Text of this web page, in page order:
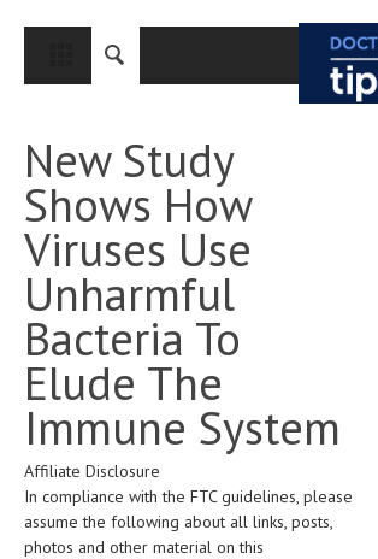
CLOSE
MEDICAL CONDITIONS AND TREATMENT
CANCER
BREAST CANCER
COLON CANCER
ENDOMETRIAL CANCER
LUNG CANCER
OVARIAN CANCER
PANCREATIC CANCER
PROSTATE CANCER
New Study
Shows How
Viruses Use
Unharmful
Bacteria To
Elude The
Immune System
Affiliate Disclosure
In compliance with the FTC guidelines, please
assume the following about all links, posts,
photos and other material on this